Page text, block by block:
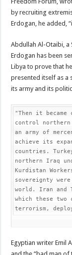
by recruiting
Erdogan, he added,
Abdullah Al-Otaibi,
Erdogan has been
Libya to prove that
presented itself as a
its army and its
"Then it
control
an army of
achieve its
countries.
northern Iraq
Kurdistan
sovereignty
world. Iran and
which these
terrorism,
Egyptian writer Emil